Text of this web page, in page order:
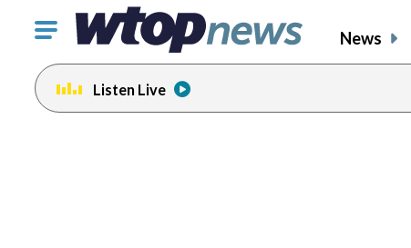
Click
toggle
navigation
menu.
News
Listen Live